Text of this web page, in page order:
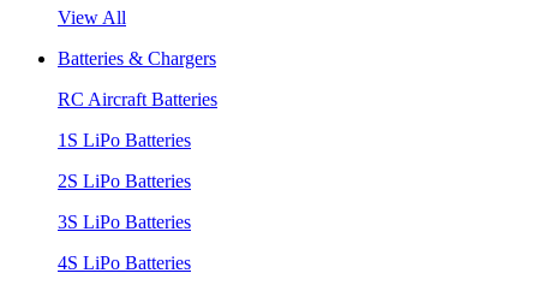
View All
Batteries & Chargers
RC Aircraft Batteries
1S LiPo Batteries
2S LiPo Batteries
3S LiPo Batteries
4S LiPo Batteries